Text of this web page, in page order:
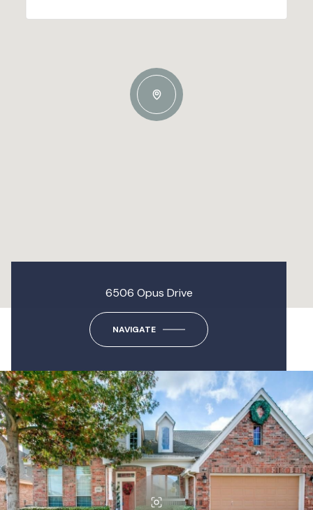
6506 Opus Drive
NAVIGATE